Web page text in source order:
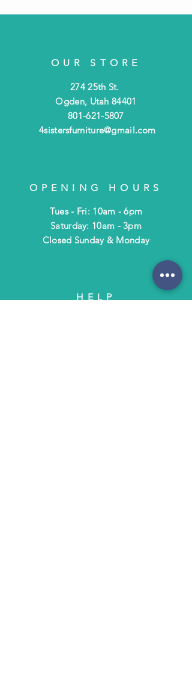
OUR STORE
274 25th St.
Ogden, Utah 84401
801-621-5807
4sistersfurniture@gmail.com
OPENING HOURS
Tues - Fri: 10am - 6pm
​​Saturday: 10am - 3pm
​Closed Sunday & Monday
HELP